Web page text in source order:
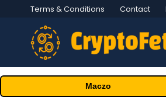
Terms & Conditions Contact
Maczo